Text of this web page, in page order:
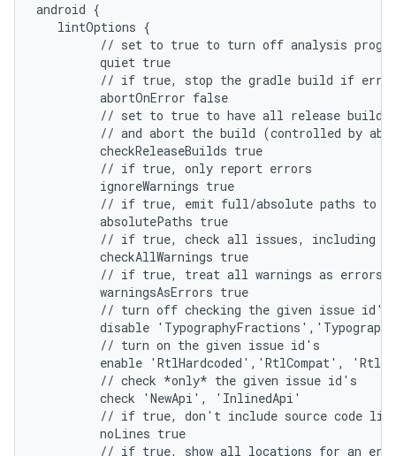
android {
   lintOptions {
// set to true to turn off analysis
         quiet true
// if true, stop the gradle build if
         abortOnError false
// set to true to have all release
// and abort the build (controlled by
         checkReleaseBuilds true
         // if true, only report errors
         ignoreWarnings true
// if true, emit full/absolute paths to
         absolutePaths true
// if true, check all issues, including
         checkAllWarnings true
         // if true, treat all warnings as errors
         warningsAsErrors true
         // turn off checking the given issue id's
disable
         // turn on the given issue id's
enable 'RtlHardcoded','RtlCompat',
         // check *only* the given issue id's
         check 'NewApi', 'InlinedApi'
// if true, don't include source code
         noLines true
// if true, show all locations for an